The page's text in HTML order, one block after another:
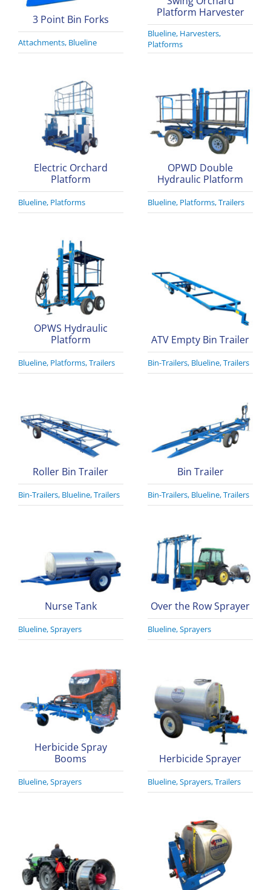
3 Point Bin Forks
Attachments, Blueline
Platform Harvester
Blueline, Harvesters,
Platforms
Electric Orchard
Platform
Blueline, Platforms
OPWD Double
Hydraulic Platform
Blueline, Platforms,Trailers
OPWS Hydraulic
Platform
Blueline, Platforms,Trailers
ATV Empty Bin Trailer
Bin-Trailers, Blueline,Trailers
Roller Bin Trailer
Bin-Trailers, Blueline,Trailers
Bin Trailer
Bin-Trailers, Blueline,Trailers
Nurse Tank
Blueline,Sprayers
Over the Row Sprayer
Blueline,Sprayers
Herbicide Spray
Booms
Blueline,Sprayers
Herbicide Sprayer
Blueline,Sprayers,Trailers